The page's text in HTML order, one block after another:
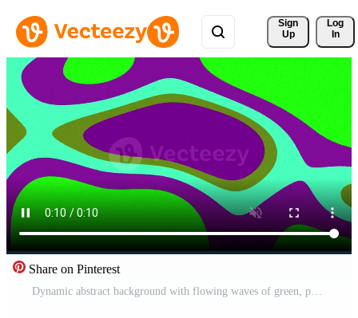
Sign
Up
Log
In
Share on Pinterest
Dynamic abstract background with flowing waves of green, purple, teal, and olive colors. Perfect for motion graphics and digital art projects. Pro Video